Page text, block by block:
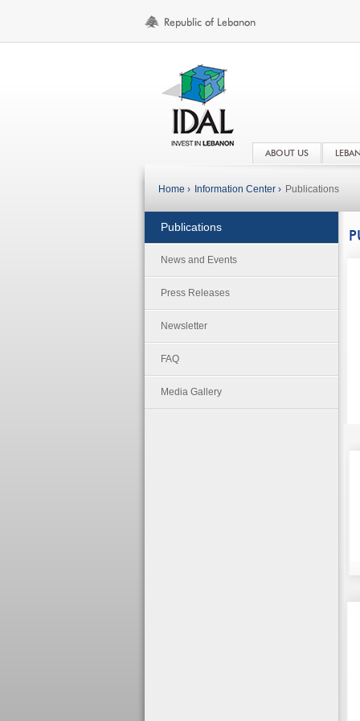
ABOUT US
Home › Information Center › Publications
Publications
News and Events
Press Releases
Newsletter
FAQ
Media Gallery